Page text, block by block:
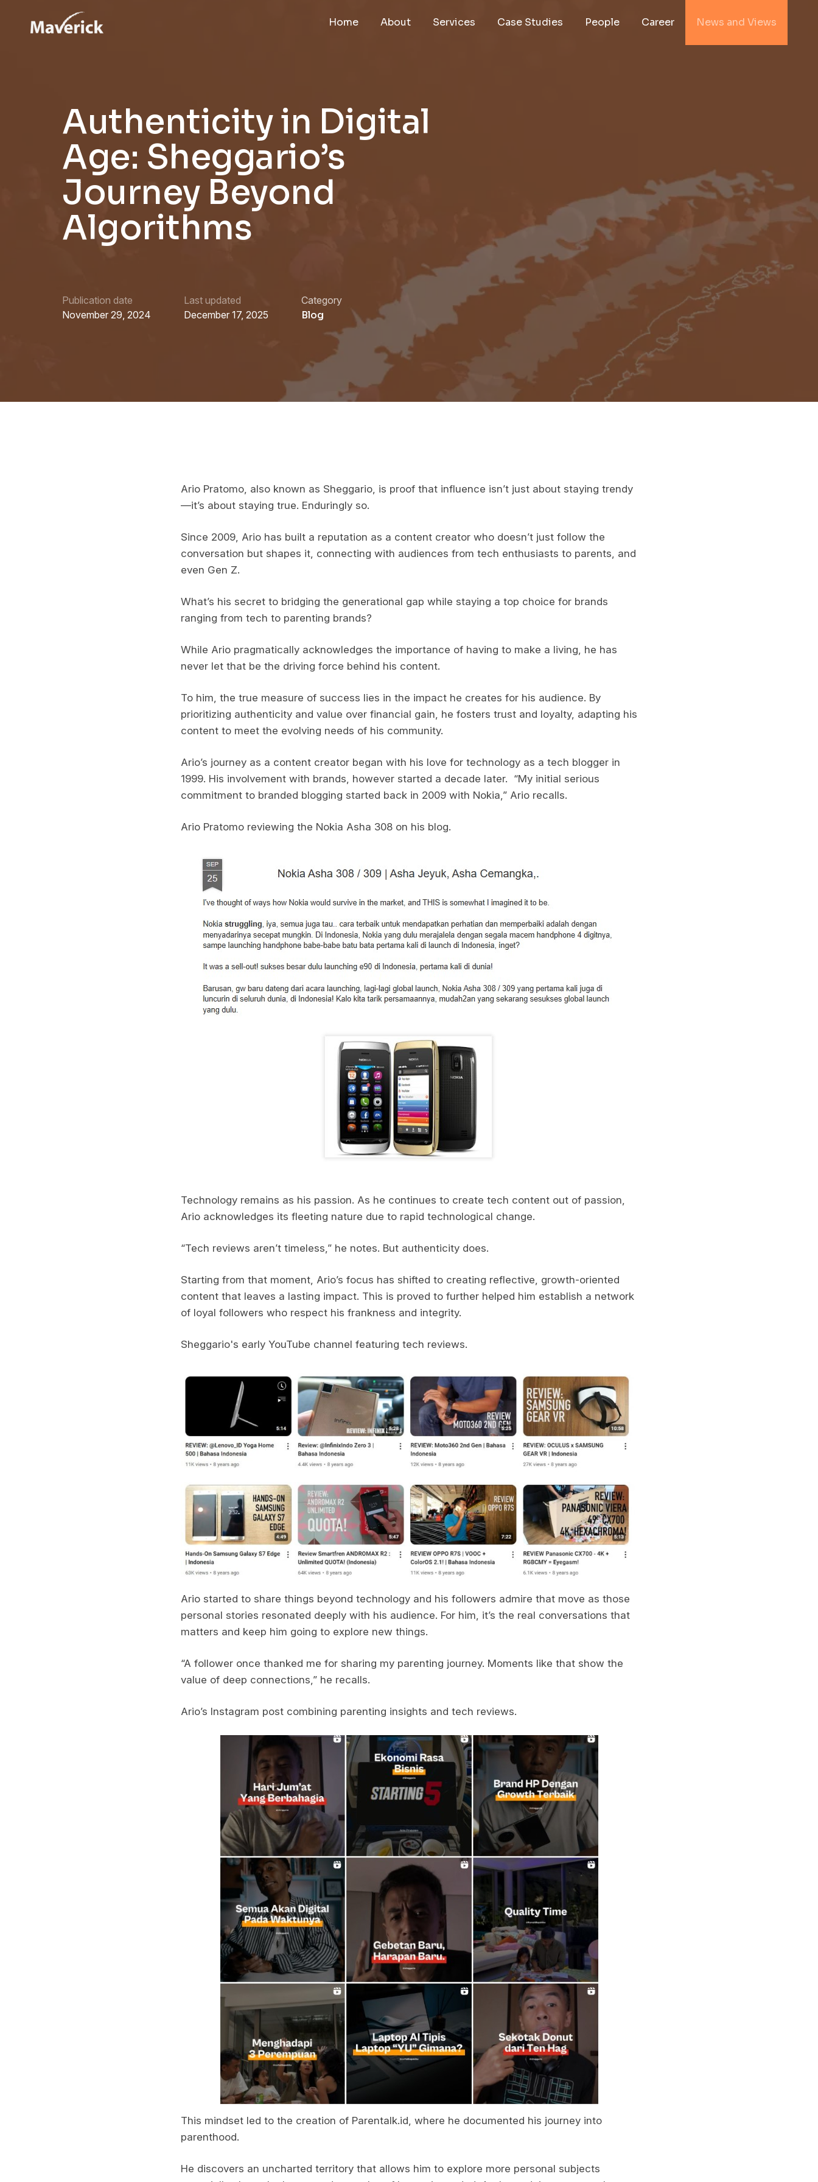
Home About Services Case Studies People Career News and Views
Authenticity in Digital
Age: Sheggario’s
Journey Beyond
Algorithms
Publication date
November 29, 2024
Last updated
December 17, 2025
Category
Blog
Ario Pratomo, also known as Sheggario, is proof that influence isn’t just about staying trendy
—it’s about staying true. Enduringly so.
Since 2009, Ario has built a reputation as a content creator who doesn’t just follow the
conversation but shapes it, connecting with audiences from tech enthusiasts to parents, and
even Gen Z.
What’s his secret to bridging the generational gap while staying a top choice for brands
ranging from tech to parenting brands?
While Ario pragmatically acknowledges the importance of having to make a living, he has
never let that be the driving force behind his content.
To him, the true measure of success lies in the impact he creates for his audience. By
prioritizing authenticity and value over financial gain, he fosters trust and loyalty, adapting his
content to meet the evolving needs of his community.
Ario’s journey as a content creator began with his love for technology as a tech blogger in
1999. His involvement with brands, however started a decade later. “My initial serious
commitment to branded blogging started back in 2009 with Nokia,” Ario recalls.
Ario Pratomo reviewing the Nokia Asha 308 on his blog.
Technology remains as his passion. As he continues to create tech content out of passion,
Ario acknowledges its fleeting nature due to rapid technological change.
“Tech reviews aren’t timeless,” he notes. But authenticity does.
Starting from that moment, Ario’s focus has shifted to creating reflective, growth-oriented
content that leaves a lasting impact. This is proved to further helped him establish a network
of loyal followers who respect his frankness and integrity.
Sheggario's early YouTube channel featuring tech reviews.
Ario started to share things beyond technology and his followers admire that move as those
personal stories resonated deeply with his audience. For him, it’s the real conversations that
matters and keep him going to explore new things.
“A follower once thanked me for sharing my parenting journey. Moments like that show the
value of deep connections,” he recalls.
Ario’s Instagram post combining parenting insights and tech reviews.
This mindset led to the creation of Parentalk.id, where he documented his journey into
parenthood.
He discovers an uncharted territory that allows him to explore more personal subjects